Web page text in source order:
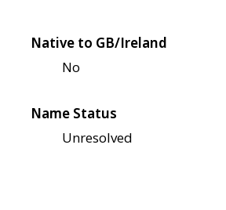
Native to GB/Ireland
No
Name Status
Unresolved